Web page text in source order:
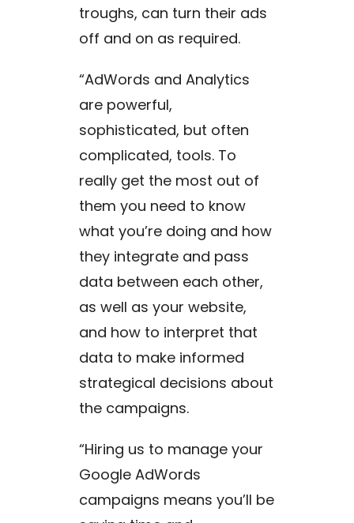
troughs, can turn their ads
off and on as required.
“AdWords and Analytics
are powerful,
sophisticated, but often
complicated, tools. To
really get the most out of
them you need to know
what you’re doing and how
they integrate and pass
data between each other,
as well as your website,
and how to interpret that
data to make informed
strategical decisions about
the campaigns.
“Hiring us to manage your
Google AdWords
campaigns means you’ll be